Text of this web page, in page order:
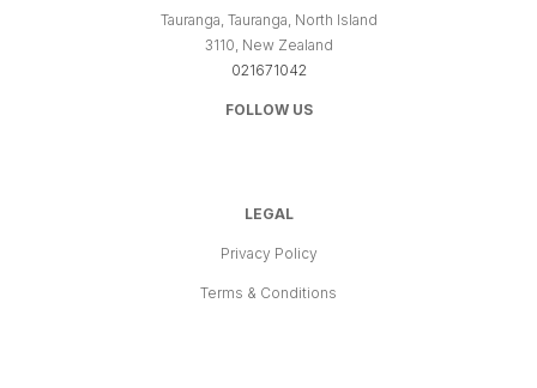
Tauranga, Tauranga, North Island
3110, New Zealand
021671042
FOLLOW US
LEGAL
Privacy Policy
Terms & Conditions